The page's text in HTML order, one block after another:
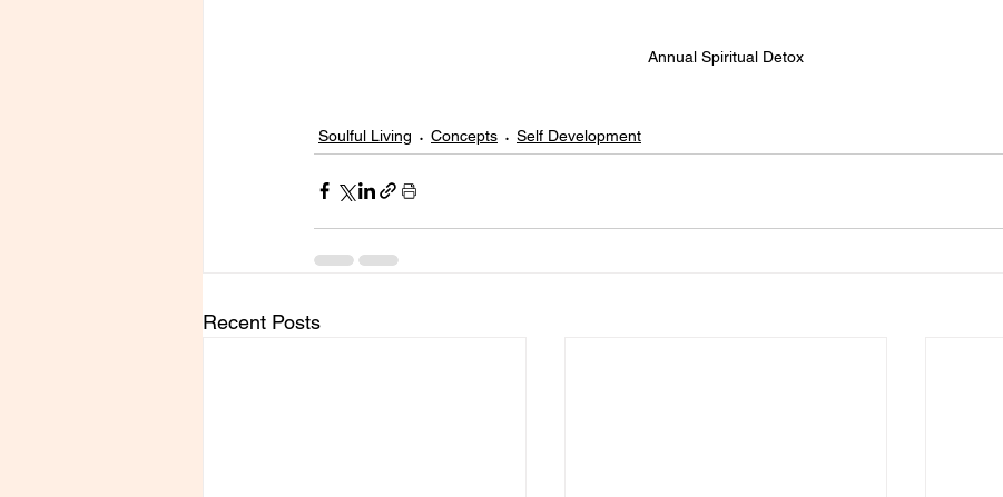
Annual Spiritual Detox
Soulful Living Concepts Self Development
Recent Posts